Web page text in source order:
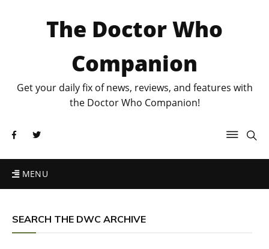
The Doctor Who
Companion
Get your daily fix of news, reviews, and features with
the Doctor Who Companion!
MENU
SEARCH THE DWC ARCHIVE